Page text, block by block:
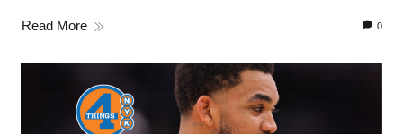
Read More 0